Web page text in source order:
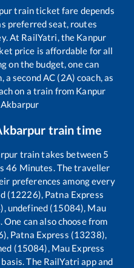
train ticket fare depends
preferred seat, routes
At RailYatri, the Kanpur
price is affordable for all
on the budget, one can
second AC (2A) coach, as
on a train from Kanpur
Akbarpur
train time
train takes between 5
46 Minutes. The traveller
preferences among every
(12226), Patna Express
undefined (15084), Mau
One can also choose from
Patna Express (13238),
(15084), Mau Express
The RailYatri app and